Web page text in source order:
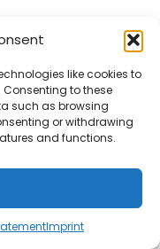
like cookies to
to these
such as browsing
or withdrawing
and functions.
Imprint